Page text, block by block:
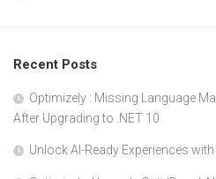
Recent Posts
Optimizely : Missing Language
After Upgrading to .NET 10
Unlock AI-Ready Experiences